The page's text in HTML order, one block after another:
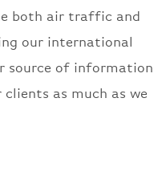
both air traffic and
our international
source of information
as much as we